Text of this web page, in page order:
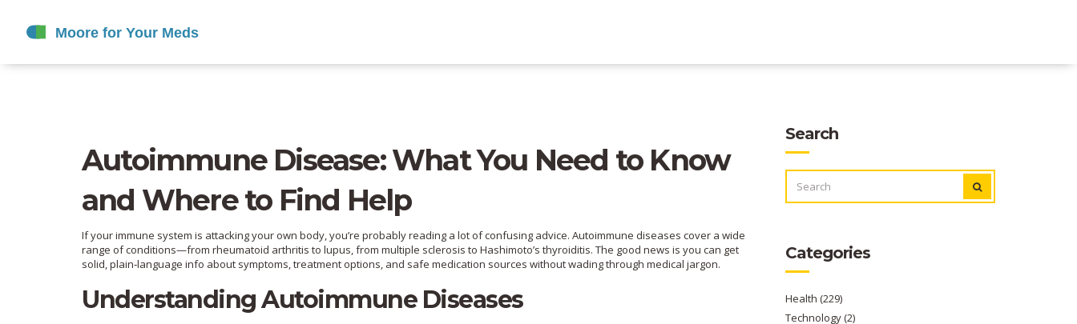
Autoimmune Disease: What You Need to Know
and Where to Find Help
If your immune system is attacking your own body, you’re probably reading a lot of confusing advice. Autoimmune diseases cover a wide
range of conditions—from rheumatoid arthritis to lupus, from multiple sclerosis to Hashimoto’s thyroiditis. The good news is you can get
solid, plain‑language info about symptoms, treatment options, and safe medication sources without wading through medical jargon.
Understanding Autoimmune Diseases
Search
FOR:
Categories
Health (229)
Technology(2)